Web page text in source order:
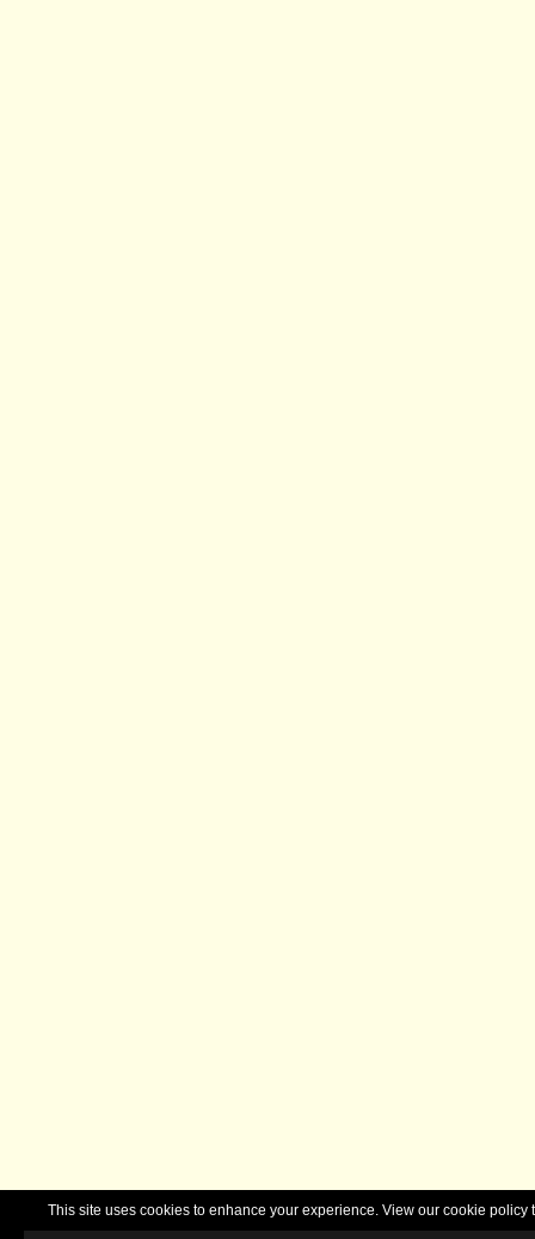
This site uses cookies to enhance your experience. View our cookie